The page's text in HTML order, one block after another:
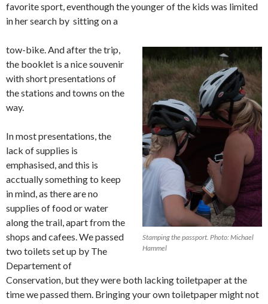
favorite sport, eventhough the younger of the kids was limited
in her search by sitting on a
Stamping the passport. Photo: Michael
Hammel
tow-bike. And after the trip,
the booklet is a nice souvenir
with short presentations of
the stations and towns on the
way.
In most presentations, the
lack of supplies is
emphasised, and this is
acctually something to keep
in mind, as there are no
supplies of food or water
along the trail, apart from the
shops and cafees. We passed
two toilets set up by The
Departement of
Conservation, but they were both lacking toiletpaper at the
time we passed them. Bringing your own toiletpaper might not